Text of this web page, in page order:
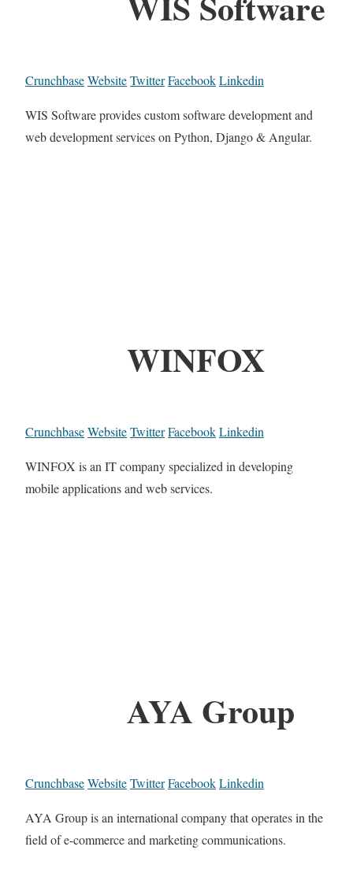
CrunchbaseWebsiteTwitterFacebookLinkedin
WIS Software provides custom software development and
web development services on Python, Django & Angular.
WINFOX
CrunchbaseWebsiteTwitterFacebookLinkedin
WINFOX is an IT company specialized in developing
mobile applications and web services.
AYA Group
CrunchbaseWebsiteTwitterFacebookLinkedin
AYA Group is an international company that operates in the
field of e-commerce and marketing communications.